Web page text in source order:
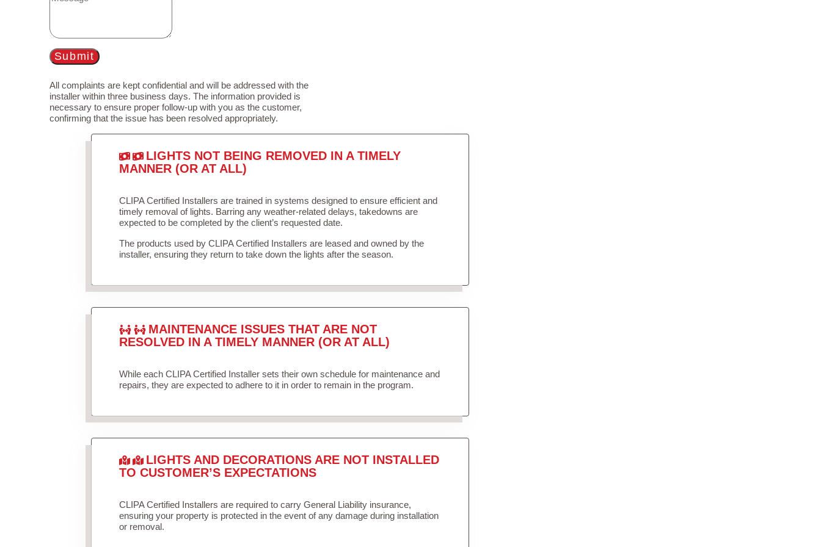
Submit
All complaints are kept confidential and will be addressed with the
installer within three business days. The information provided is
necessary to ensure proper follow-up with you as the customer,
confirming that the issue has been resolved appropriately.
LIGHTS NOT BEING REMOVED IN A TIMELY
MANNER (OR AT ALL)
CLIPA Certified Installers are trained in systems designed to ensure efficient and
timely removal of lights. Barring any weather-related delays, takedowns are
expected to be completed by the client’s requested date.
The products used by CLIPA Certified Installers are leased and owned by the
installer, ensuring they return to take down the lights after the season.
MAINTENANCE ISSUES THAT ARE NOT
RESOLVED IN A TIMELY MANNER (OR AT ALL)
While each CLIPA Certified Installer sets their own schedule for maintenance and
repairs, they are expected to adhere to it in order to remain in the program.
LIGHTS AND DECORATIONS ARE NOT INSTALLED
TO CUSTOMER’S EXPECTATIONS
CLIPA Certified Installers are required to carry General Liability insurance,
ensuring your property is protected in the event of any damage during installation
or removal.